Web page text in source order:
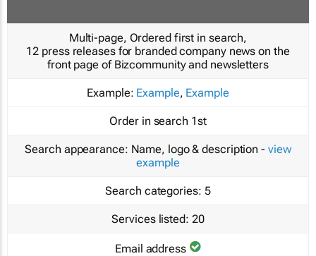
Multi-page, Ordered first in search,
12 press releases for branded company news on the
front page of Bizcommunity and newsletters
Example: Example, Example
Order in search 1st
Search appearance: Name, logo & description - view
example
Search categories: 5
Services listed: 20
Email address